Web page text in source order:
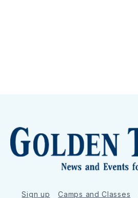
Sign up Camps and Classes